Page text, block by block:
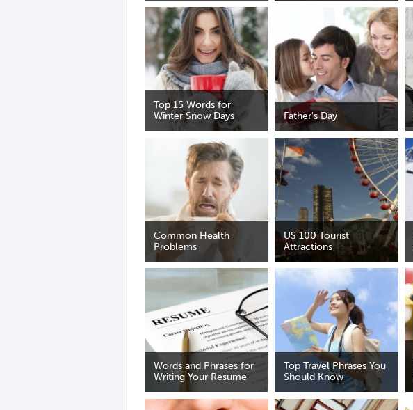
Top 15 Words for
Winter Snow Days
Father's Day
Common Health
Problems
US 100 Tourist
Attractions
Words and Phrases for
Writing Your Resume
Top Travel Phrases You
Should Know